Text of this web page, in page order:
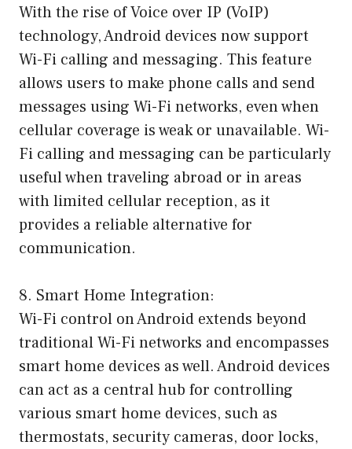
With the rise of Voice over IP (VoIP)
technology, Android devices now support
Wi-Fi calling and messaging. This feature
allows users to make phone calls and send
messages using Wi-Fi networks, even when
cellular coverage is weak or unavailable. Wi-
Fi calling and messaging can be particularly
useful when traveling abroad or in areas
with limited cellular reception, as it
provides a reliable alternative for
communication.
8. Smart Home Integration:
Wi-Fi control on Android extends beyond
traditional Wi-Fi networks and encompasses
smart home devices as well. Android devices
can act as a central hub for controlling
various smart home devices, such as
thermostats, security cameras, door locks,